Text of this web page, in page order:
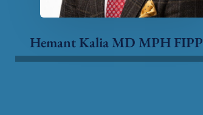
Hemant Kalia MD MPH FIPP